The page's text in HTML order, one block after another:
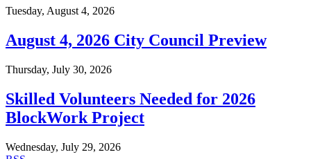
Tuesday, August 4, 2026
August 4, 2026 City Council Preview
Thursday, July 30, 2026
Skilled Volunteers Needed for 2026
BlockWork Project
Wednesday, July 29, 2026